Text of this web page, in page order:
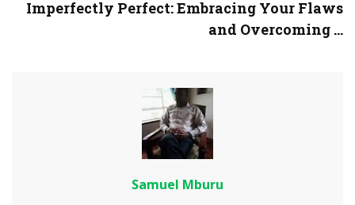
Imperfectly Perfect: Embracing Your Flaws
and Overcoming ...
Samuel Mburu